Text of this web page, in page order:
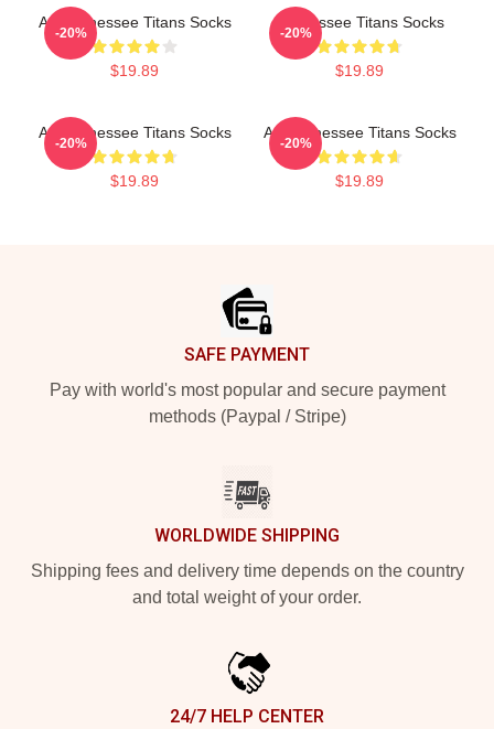
Art Tennessee Titans Socks
$19.89
-20%
Tennessee Titans Socks
$19.89
-20%
Art Tennessee Titans Socks
$19.89
-20%
Art Tennessee Titans Socks
$19.89
-20%
SAFE PAYMENT
Pay with world's most popular and secure payment
methods (Paypal / Stripe)
WORLDWIDE SHIPPING
Shipping fees and delivery time depends on the country
and total weight of your order.
24/7 HELP CENTER